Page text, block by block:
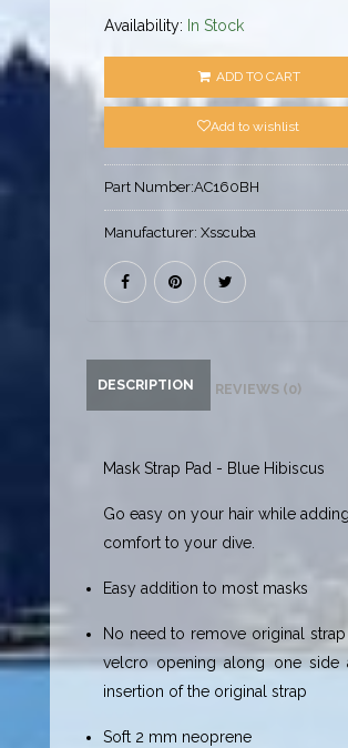
Availability: In Stock
ADD TO CART
Add to wishlist
Part Number:AC160BH
Manufacturer:Xsscuba
DESCRIPTION REVIEWS (0)
Mask Strap Pad - Blue Hibiscus
Go easy on your hair while adding
comfort to your dive.
Easy addition to most masks
No need to remove original strap
velcro opening along one side
insertion of the original strap
Soft 2 mm neoprene